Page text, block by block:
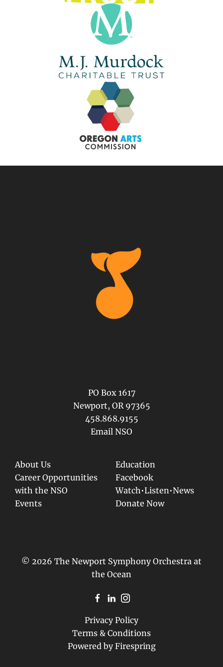
PO Box 1617
Newport, OR 97365
458.868.9155
Email NSO
About Us
Career Opportunities
with the NSO
Events
Education
Facebook
Watch•Listen•News
Donate Now
© 2026 The Newport Symphony Orchestra at
the Ocean
Privacy Policy
Terms & Conditions
Powered by Firespring